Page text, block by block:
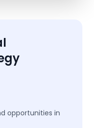
opportunities in